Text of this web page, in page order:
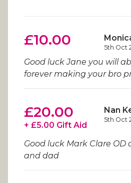
5th Oct
£10.00
Good luck Jane you will
forever making your bro
Nan
5th Oct
£20.00
+ £5.00 Gift Aid
Good luck Mark Clare OD
and dad